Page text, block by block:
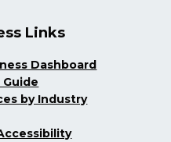
Links
Dashboard
Guide
by Industry